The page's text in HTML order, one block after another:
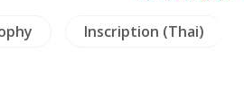
Inscription (Thai)